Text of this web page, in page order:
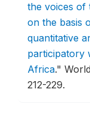
the voices of
on the basis
quantitative
participatory
Africa."
212-229.